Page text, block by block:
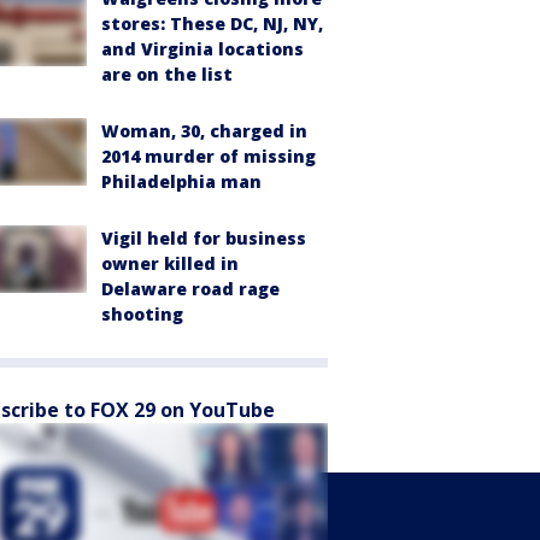
stores: These DC, NJ, NY,
and Virginia locations
are on the list
Woman, 30, charged in
2014 murder of missing
Philadelphia man
Vigil held for business
owner killed in
Delaware road rage
shooting
to FOX 29 on YouTube